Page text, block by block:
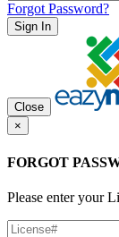
Forgot Password?
Sign In
Close
×
FORGOT
Please enter your